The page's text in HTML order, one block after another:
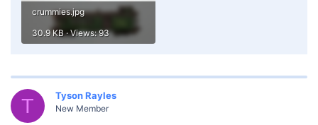
crummies.jpg
30.9 KB · Views: 93
T Tyson Rayles
New Member